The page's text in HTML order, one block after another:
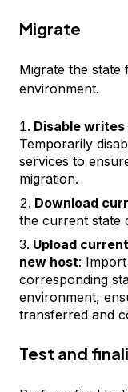
Migrate
Migrate the
environment.
Disable
Temporarily
services to
migration.
Download
the current state
Upload
new host:
corresponding
environment,
transferred and
Test and